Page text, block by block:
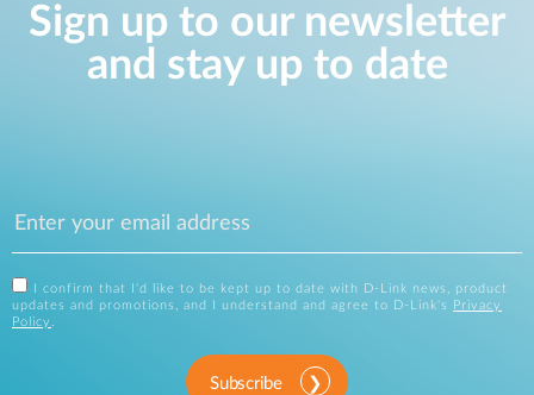
Sign up to our newsletter
and stay up to date
I confirm that I'd like to be kept up to date with D-Link news, product
updates and promotions, and I understand and agree to D-Link's
Privacy
Policy .
Subscribe